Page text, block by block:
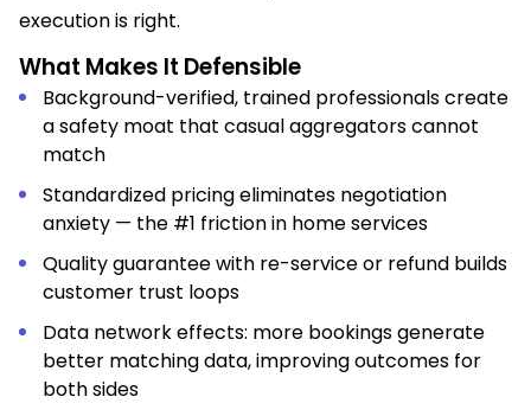
execution is right.
What Makes It Defensible
Background-verified, trained professionals create
a safety moat that casual aggregators cannot
match
Standardized pricing eliminates negotiation
anxiety — the #1 friction in home services
Quality guarantee with re-service or refund builds
customer trust loops
Data network effects: more bookings generate
better matching data, improving outcomes for
both sides